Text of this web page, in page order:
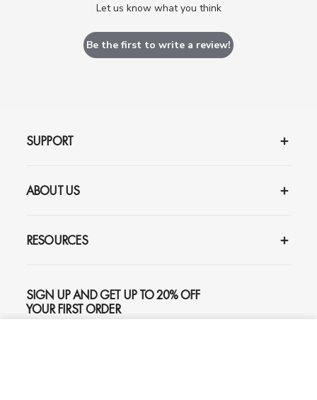
Let us know what you think
Be the first to write a review!
SUPPORT
ABOUT US
RESOURCES
SIGN UP AND GET UP TO 20% OFF
YOUR FIRST ORDER